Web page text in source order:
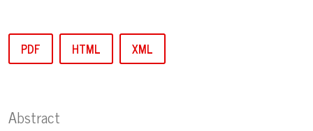
PDF HTML XML
Abstract